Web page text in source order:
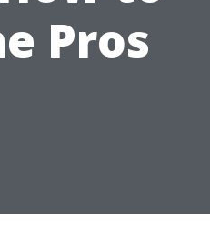
Pros